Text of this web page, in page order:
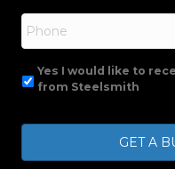
Phone
Yes I would like to
from Steelsmith